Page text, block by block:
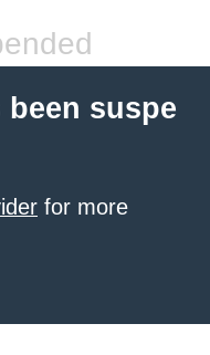
suspe
for more